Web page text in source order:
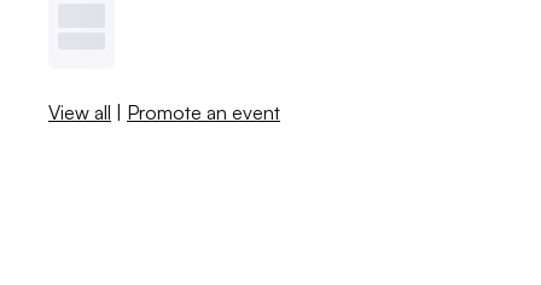
View all | Promote an event